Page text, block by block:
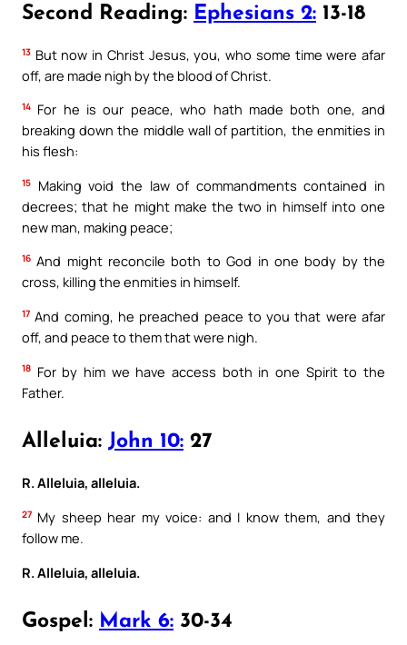
Second Reading: Ephesians 2: 13-18
13 But now in Christ Jesus, you, who some time were afar
off, are made nigh by the blood of Christ.
14 For he is our peace, who hath made both one, and
breaking down the middle wall of partition, the enmities in
his flesh:
15
Making void the law of commandments contained in
decrees; that he might make the two in himself into one
new man, making peace;
16 And might reconcile both to God in one body by the
cross, killing the enmities in himself.
17 And coming, he preached peace to you that were afar
off, and peace to them that were nigh.
18 For by him we have access both in one Spirit to the
Father.
Alleluia: John 10: 27
R. Alleluia, alleluia.
27 My sheep hear my voice: and I know them, and they
follow me.
R. Alleluia, alleluia.
Gospel: Mark 6: 30-34